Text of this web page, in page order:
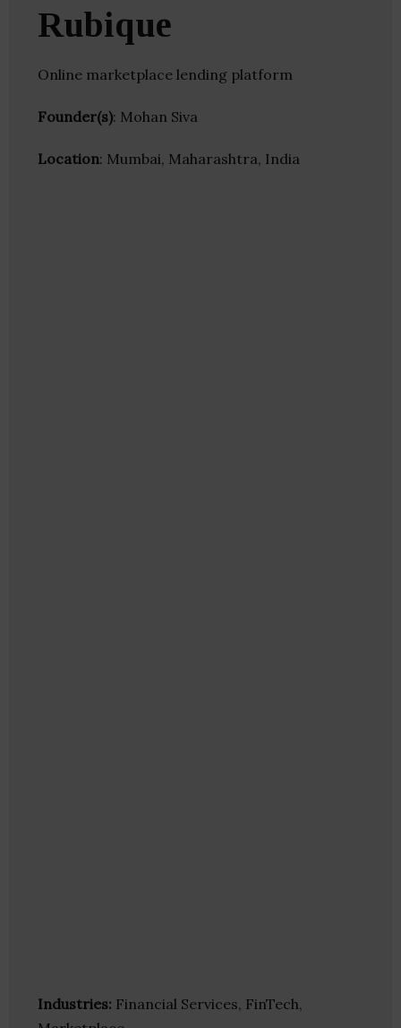
Rubique
Online marketplace lending platform
Founder(s): Mohan Siva
Location: Mumbai, Maharashtra, India
Industries: Financial Services, FinTech,